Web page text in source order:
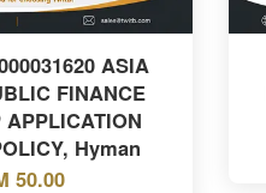
ASIA
FINANCE
APPLICATION
Hyman
50.00